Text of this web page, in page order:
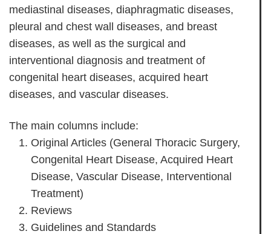
mediastinal diseases, diaphragmatic diseases,
pleural and chest wall diseases, and breast
diseases, as well as the surgical and
interventional diagnosis and treatment of
congenital heart diseases, acquired heart
diseases, and vascular diseases.
The main columns include:
Original Articles (General Thoracic Surgery,
Congenital Heart Disease, Acquired Heart
Disease, Vascular Disease, Interventional
Treatment)
Reviews
Guidelines and Standards